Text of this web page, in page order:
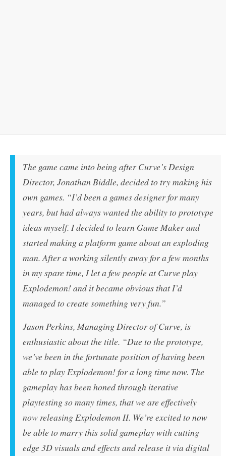
The game came into being after Curve’s Design
Director, Jonathan Biddle, decided to try making his
own games. “I’d been a games designer for many
years, but had always wanted the ability to prototype
ideas myself. I decided to learn Game Maker and
started making a platform game about an exploding
man. After a working silently away for a few months
in my spare time, I let a few people at Curve play
Explodemon!and it became obvious that I’d
managed to create something very fun.”
Jason Perkins, Managing Director of Curve, is
enthusiastic about the title. “Due to the prototype,
we’ve been in the fortunate position of having been
able to play Explodemon!for a long time now. The
gameplay has been honed through iterative
playtesting so many times, that we are effectively
now releasing Explodemon II. We’re excited to now
be able to marry this solid gameplay with cutting
edge 3D visuals and effects and release it via digital